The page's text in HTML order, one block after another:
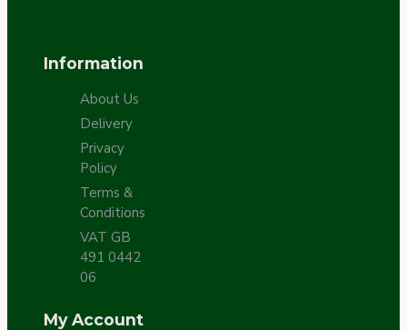
Information
About Us
Delivery
Privacy
Policy
Terms &
Conditions
VAT GB
491 0442
06
My Account